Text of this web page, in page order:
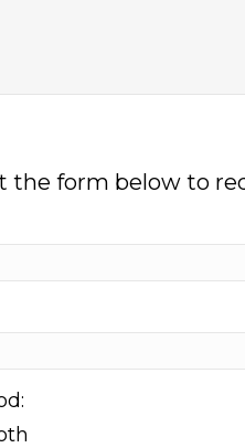
the form below to